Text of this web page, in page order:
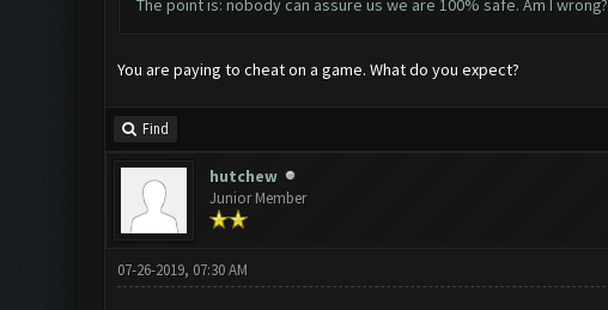
The point is: nobody can assure us we are 100% safe. Am I wrong?
You are paying to cheat on a game. What do you expect?
Find
hutchew
Junior Member
07-26-2019, 07:30 AM